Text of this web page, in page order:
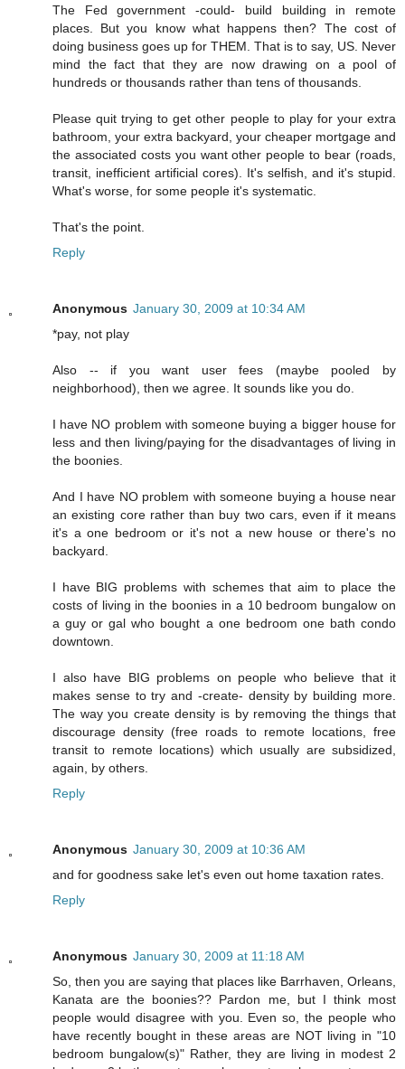
The Fed government -could- build building in remote
places. But you know what happens then? The cost of
doing business goes up for THEM. That is to say, US. Never
mind the fact that they are now drawing on a pool of
hundreds or thousands rather than tens of thousands.
Please quit trying to get other people to play for your extra
bathroom, your extra backyard, your cheaper mortgage and
the associated costs you want other people to bear (roads,
transit, inefficient artificial cores). It's selfish, and it's stupid.
What's worse, for some people it's systematic.
That's the point.
Reply
Anonymous January 30, 2009 at 10:34 AM
*pay, not play
Also -- if you want user fees (maybe pooled by
neighborhood), then we agree. It sounds like you do.
I have NO problem with someone buying a bigger house for
less and then living/paying for the disadvantages of living in
the boonies.
And I have NO problem with someone buying a house near
an existing core rather than buy two cars, even if it means
it's a one bedroom or it's not a new house or there's no
backyard.
I have BIG problems with schemes that aim to place the
costs of living in the boonies in a 10 bedroom bungalow on
a guy or gal who bought a one bedroom one bath condo
downtown.
I also have BIG problems on people who believe that it
makes sense to try and -create- density by building more.
The way you create density is by removing the things that
discourage density (free roads to remote locations, free
transit to remote locations) which usually are subsidized,
again, by others.
Reply
Anonymous January 30, 2009 at 10:36 AM
and for goodness sake let's even out home taxation rates.
Reply
Anonymous January 30, 2009 at 11:18 AM
So, then you are saying that places like Barrhaven, Orleans,
Kanata are the boonies?? Pardon me, but I think most
people would disagree with you. Even so, the people who
have recently bought in these areas are NOT living in "10
bedroom bungalow(s)" Rather, they are living in modest 2